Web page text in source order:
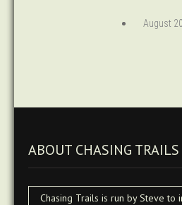
August
ABOUT CHASING TRAILS
Chasing Trails is run by Steve to